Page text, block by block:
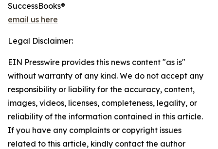
SuccessBooks®
email us here
Legal Disclaimer:
EIN Presswire provides this news content "as is"
without warranty of any kind. We do not accept any
responsibility or liability for the accuracy, content,
images, videos, licenses, completeness, legality, or
reliability of the information contained in this article.
If you have any complaints or copyright issues
related to this article, kindly contact the author